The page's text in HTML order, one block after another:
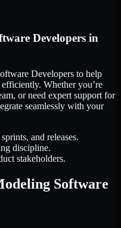
Developers in
Developers to help
Whether you’re
or need expert support for
seamlessly with your
and releases.
discipline.
stakeholders.
Software